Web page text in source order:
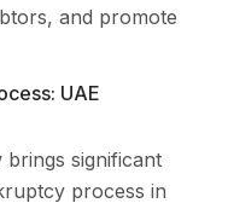
and promote
UAE
significant
process in